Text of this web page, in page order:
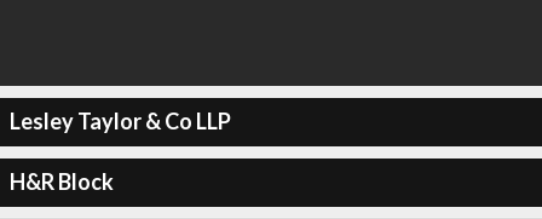
Lesley Taylor & Co LLP
H&R Block